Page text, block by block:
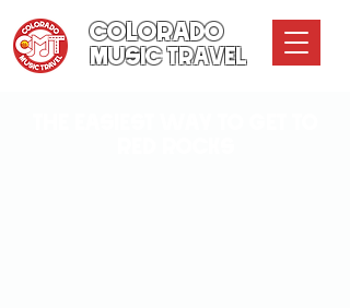
COLORADO
MUSIC TRAVEL